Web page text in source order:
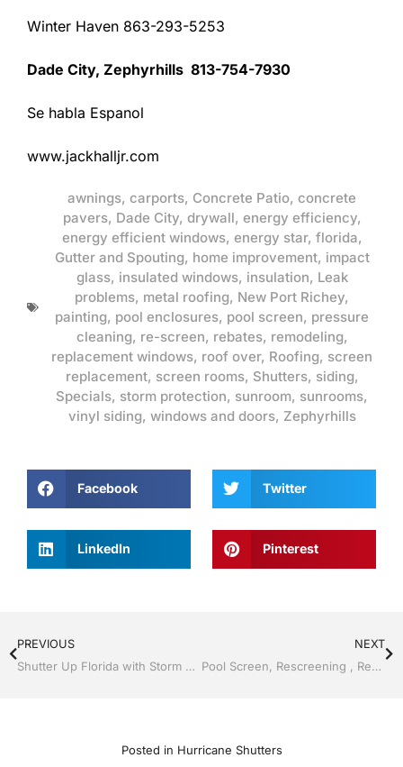
Winter Haven 863-293-5253
Dade City, Zephyrhills 813-754-7930
Se habla Espanol
www.jackhalljr.com
awnings, carports, Concrete Patio, concrete
pavers, Dade City, drywall, energy efficiency,
energy efficient windows, energy star, florida,
Gutter and Spouting, home improvement, impact
glass, insulated windows, insulation, Leak
problems, metal roofing, New Port Richey,
painting, pool enclosures, pool screen, pressure
cleaning, re-screen, rebates, remodeling,
replacement windows, roof over, Roofing, screen
replacement, screen rooms, Shutters, siding,
Specials, storm protection, sunroom, sunrooms,
vinyl siding, windows and doors, Zephyrhills
Facebook Twitter
LinkedIn Pinterest
PREVIOUS
Shutter Up Florida with Storm Shutters by Jack Hall Jr’s Professional Certified Installation Bartow, Lake Wales Florida, 800-741-0068 Ask for Jack
NEXT
Pool Screen, Rescreening , Re-screening , Restore your enclosure by Jack Hall Jr’s Professional Certified Installation, Dade City / Zephyrhills, FL 813-754-7930 Ask for Jack
Posted in Hurricane Shutters